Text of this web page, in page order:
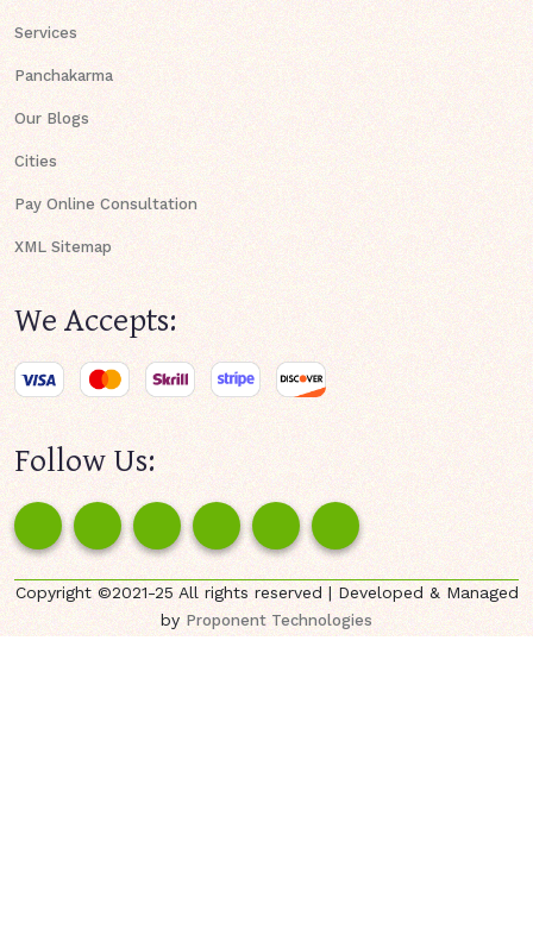
Services
Panchakarma
Our Blogs
Cities
Pay Online Consultation
XML Sitemap
We Accepts:
Follow Us:
Copyright ©2021-25 All rights reserved | Developed & Managed
byProponent Technologies